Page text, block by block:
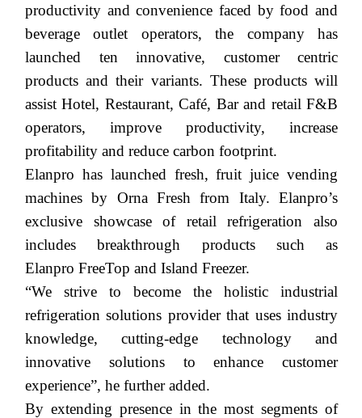
productivity and convenience faced by food and
beverage outlet operators, the company has
launched ten innovative, customer centric
products and their variants. These products will
assist Hotel, Restaurant, Café, Bar and retail F&B
operators, improve productivity, increase
profitability and reduce carbon footprint.
Elanpro has launched fresh, fruit juice vending
machines by Orna Fresh from Italy. Elanpro’s
exclusive showcase of retail refrigeration also
includes breakthrough products such as
Elanpro FreeTop and Island Freezer.
“We strive to become the holistic industrial
refrigeration solutions provider that uses industry
knowledge, cutting-edge technology and
innovative solutions to enhance customer
experience”, he further added.
By extending presence in the most segments of